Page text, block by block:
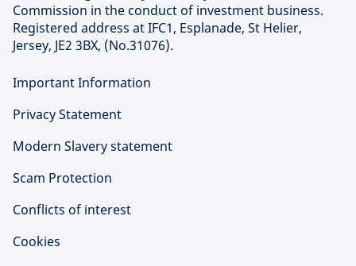
Commission in the conduct of investment business.
Registered address at IFC1, Esplanade, St Helier,
Jersey, JE2 3BX, (No.31076).
Important Information
Privacy Statement
Modern Slavery statement
Scam Protection
Conflicts of interest
Cookies